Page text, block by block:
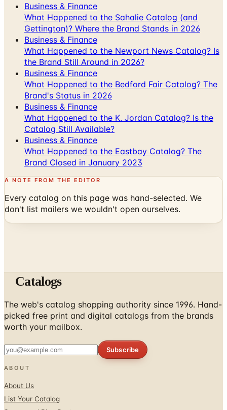
Business & Finance
What Happened to the Sahalie Catalog (and
Gettington)? Where the Brand Stands in 2026
Business & Finance
What Happened to the Newport News Catalog? Is
the Brand Still Around in 2026?
Business & Finance
What Happened to the Bedford Fair Catalog? The
Brand's Status in 2026
Business & Finance
What Happened to the K. Jordan Catalog? Is the
Catalog Still Available?
Business & Finance
What Happened to the Eastbay Catalog? The
Brand Closed in January 2023
A NOTE FROM THE EDITOR
Every catalog on this page was hand-selected. We
don't list mailers we wouldn't open ourselves.
Catalogs
The web's catalog shopping authority since 1996. Hand-
picked free print and digital catalogs from the brands
worth your mailbox.
Subscribe
ABOUT
About Us
List Your Catalog